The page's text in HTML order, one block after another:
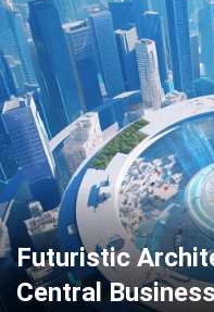
Futuristic
Central